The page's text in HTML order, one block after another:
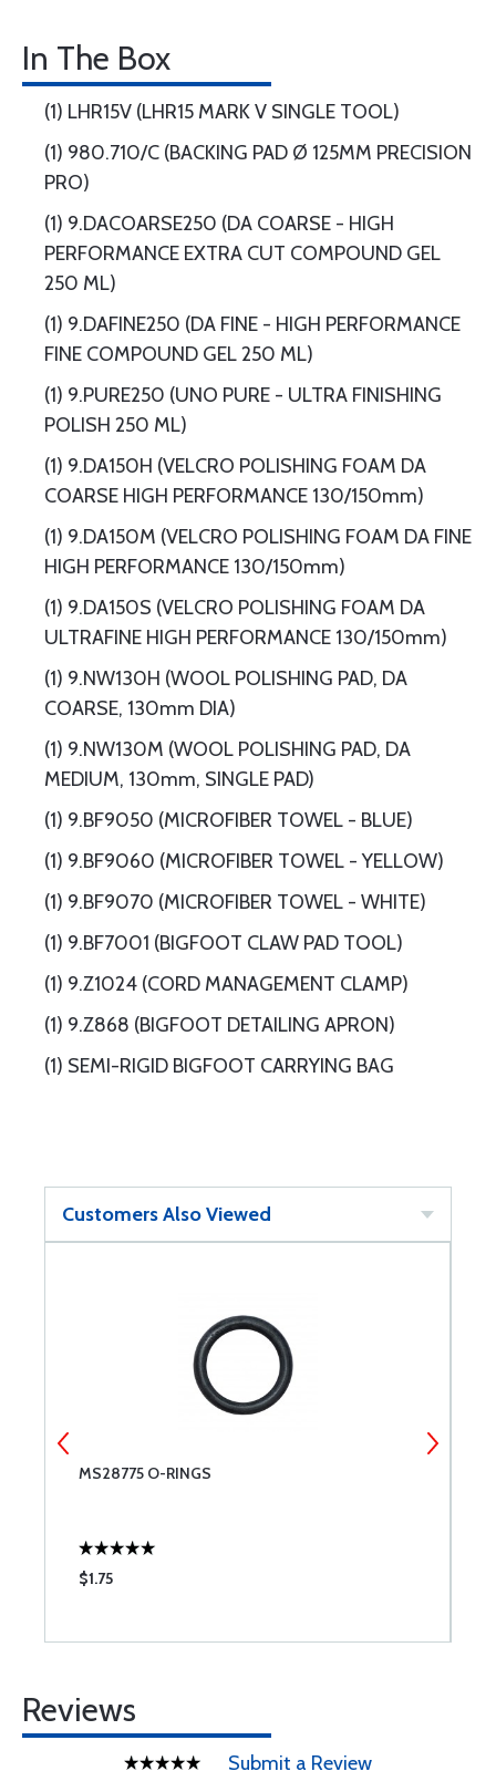
In The Box
(1) LHR15V (LHR15 MARK V SINGLE TOOL)
(1) 980.710/C (BACKING PAD Ø 125MM PRECISION
PRO)
(1) 9.DACOARSE250 (DA COARSE - HIGH
PERFORMANCE EXTRA CUT COMPOUND GEL
250 ML)
(1) 9.DAFINE250 (DA FINE - HIGH PERFORMANCE
FINE COMPOUND GEL 250 ML)
(1) 9.PURE250 (UNO PURE - ULTRA FINISHING
POLISH 250 ML)
(1) 9.DA150H (VELCRO POLISHING FOAM DA
COARSE HIGH PERFORMANCE 130/150mm)
(1) 9.DA150M (VELCRO POLISHING FOAM DA FINE
HIGH PERFORMANCE 130/150mm)
(1) 9.DA150S (VELCRO POLISHING FOAM DA
ULTRAFINE HIGH PERFORMANCE 130/150mm)
(1) 9.NW130H (WOOL POLISHING PAD, DA
COARSE, 130mm DIA)
(1) 9.NW130M (WOOL POLISHING PAD, DA
MEDIUM, 130mm, SINGLE PAD)
(1) 9.BF9050 (MICROFIBER TOWEL - BLUE)
(1) 9.BF9060 (MICROFIBER TOWEL - YELLOW)
(1) 9.BF9070 (MICROFIBER TOWEL - WHITE)
(1) 9.BF7001 (BIGFOOT CLAW PAD TOOL)
(1) 9.Z1024 (CORD MANAGEMENT CLAMP)
(1) 9.Z868 (BIGFOOT DETAILING APRON)
(1) SEMI-RIGID BIGFOOT CARRYING BAG
Customers Also Viewed
MS28775 O-RINGS
$1.75
Reviews
Submit a Review